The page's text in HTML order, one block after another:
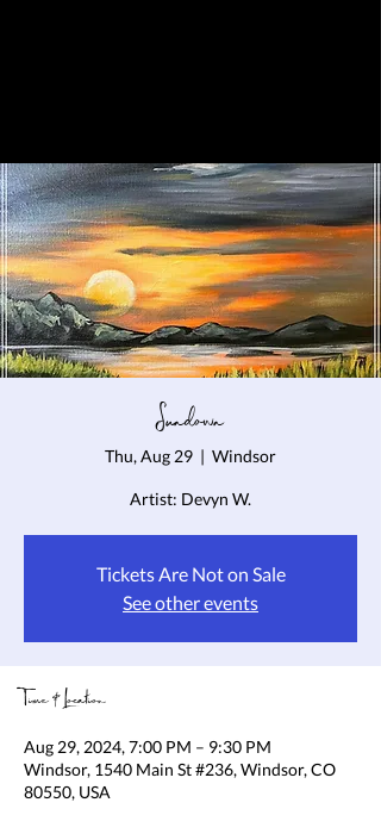
Sundown
Thu, Aug 29
  |
Windsor
Artist: Devyn W.
Tickets Are Not on Sale
See other events
Time & Location
Aug 29, 2024, 7:00 PM – 9:30 PM
Windsor, 1540 Main St #236, Windsor, CO
80550, USA